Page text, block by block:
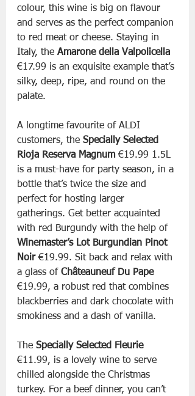
colour, this wine is big on flavour
and serves as the perfect companion
to red meat or cheese. Staying in
Italy, the Amarone della Valpolicella
€17.99 is an exquisite example that’s
silky, deep, ripe, and round on the
palate.
A longtime favourite of ALDI
customers, the Specially Selected
Rioja Reserva Magnum €19.99 1.5L
is a must-have for party season, in a
bottle that’s twice the size and
perfect for hosting larger
gatherings. Get better acquainted
with red Burgundy with the help of
Winemaster’s Lot Burgundian Pinot
Noir €19.99. Sit back and relax with
a glass of Châteauneuf Du Pape
€19.99, a robust red that combines
blackberries and dark chocolate with
smokiness and a dash of vanilla.
The Specially Selected Fleurie
€11.99, is a lovely wine to serve
chilled alongside the Christmas
turkey. For a beef dinner, you can’t